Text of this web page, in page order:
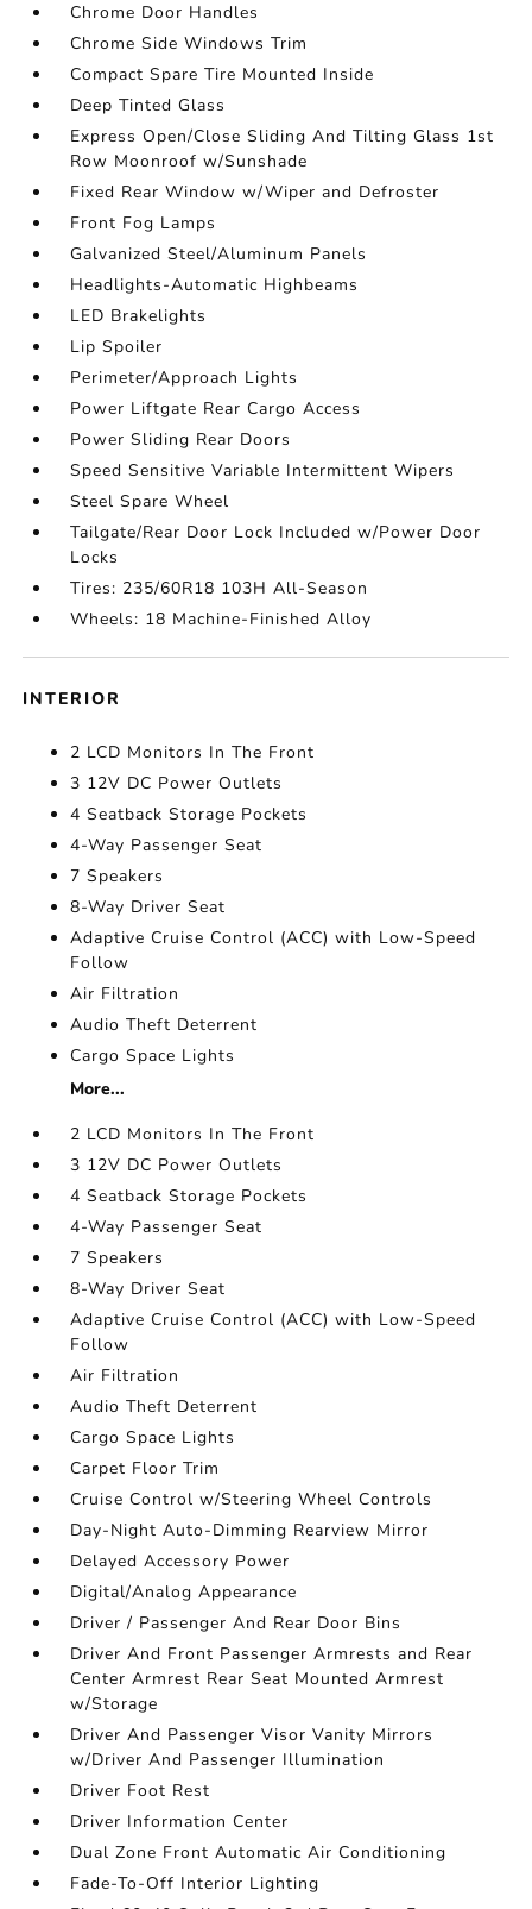
Chrome Door Handles
Chrome Side Windows Trim
Compact Spare Tire Mounted Inside
Deep Tinted Glass
Express Open/Close Sliding And Tilting Glass 1st
Row Moonroof w/Sunshade
Fixed Rear Window w/Wiper and Defroster
Front Fog Lamps
Galvanized Steel/Aluminum Panels
Headlights-Automatic Highbeams
LED Brakelights
Lip Spoiler
Perimeter/Approach Lights
Power Liftgate Rear Cargo Access
Power Sliding Rear Doors
Speed Sensitive Variable Intermittent Wipers
Steel Spare Wheel
Tailgate/Rear Door Lock Included w/Power Door
Locks
Tires: 235/60R18 103H All-Season
Wheels: 18 Machine-Finished Alloy
INTERIOR
2 LCD Monitors In The Front
3 12V DC Power Outlets
4 Seatback Storage Pockets
4-Way Passenger Seat
7 Speakers
8-Way Driver Seat
Adaptive Cruise Control (ACC) with Low-Speed
Follow
Air Filtration
Audio Theft Deterrent
Cargo Space Lights
More...
2 LCD Monitors In The Front
3 12V DC Power Outlets
4 Seatback Storage Pockets
4-Way Passenger Seat
7 Speakers
8-Way Driver Seat
Adaptive Cruise Control (ACC) with Low-Speed
Follow
Air Filtration
Audio Theft Deterrent
Cargo Space Lights
Carpet Floor Trim
Cruise Control w/Steering Wheel Controls
Day-Night Auto-Dimming Rearview Mirror
Delayed Accessory Power
Digital/Analog Appearance
Driver / Passenger And Rear Door Bins
Driver And Front Passenger Armrests and Rear
Center Armrest Rear Seat Mounted Armrest
w/Storage
Driver And Passenger Visor Vanity Mirrors
w/Driver And Passenger Illumination
Driver Foot Rest
Driver Information Center
Dual Zone Front Automatic Air Conditioning
Fade-To-Off Interior Lighting